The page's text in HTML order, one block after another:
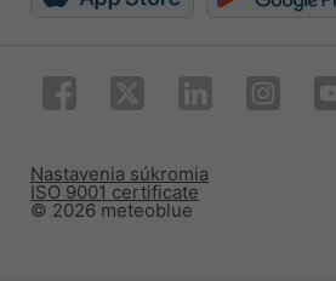
© 2026 meteoblue
ISO 9001 certificate
Nastavenia súkromia